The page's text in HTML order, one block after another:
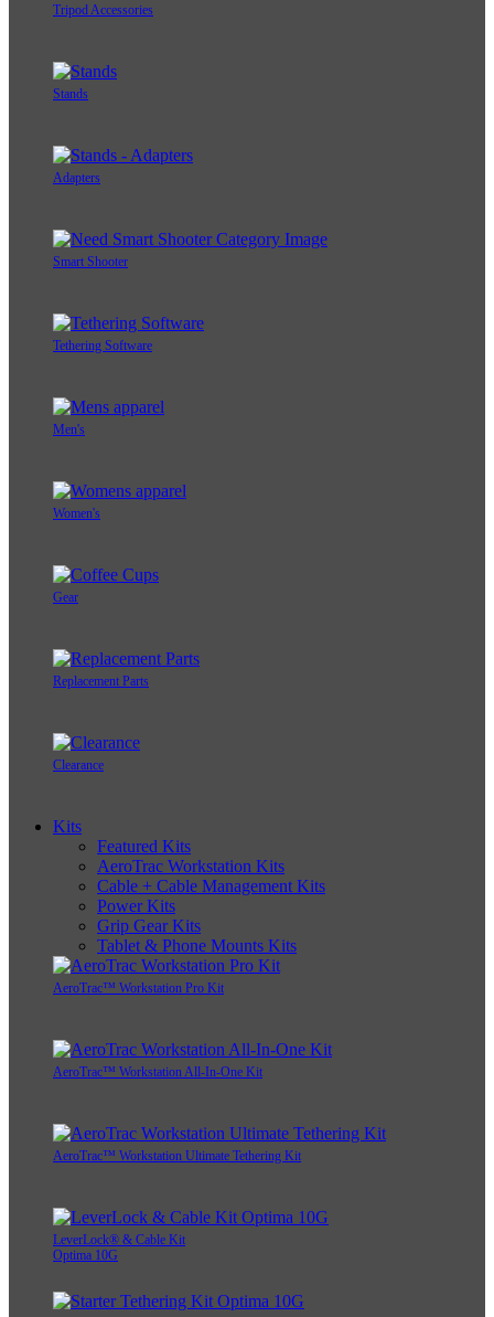
Tripod Accessories
Stands
Adapters
Smart Shooter
Tethering Software
Men's
Women's
Gear
Replacement Parts
Clearance
Kits
Featured Kits
AeroTrac Workstation Kits
Cable + Cable Management Kits
Power Kits
Grip Gear Kits
Tablet & Phone Mounts Kits
AeroTrac™ Workstation Pro Kit
AeroTrac™ Workstation All-In-One Kit
AeroTrac™ Workstation Ultimate Tethering Kit
LeverLock® & Cable Kit
Optima 10G